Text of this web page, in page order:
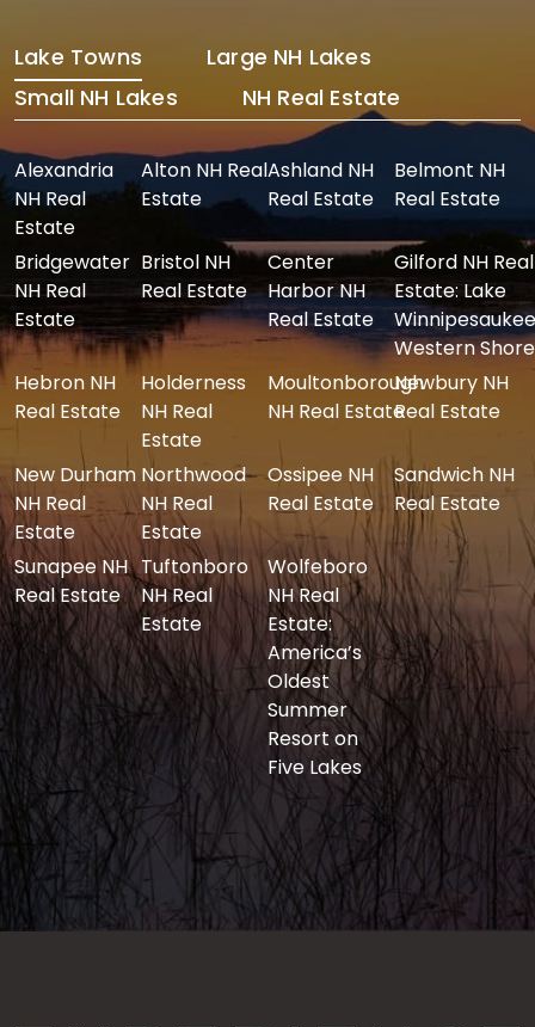
Lake Towns
Large NH Lakes
Small NH Lakes
NH Real Estate
Alexandria
NH Real
Estate
Alton NH Real
Estate
Ashland NH
Real Estate
Belmont NH
Real Estate
Bridgewater
NH Real
Estate
Bristol NH
Real Estate
Center
Harbor NH
Real Estate
Gilford NH Real
Estate: Lake
Western Shore
Hebron NH
Real Estate
Holderness
NH Real
Estate
Moultonborough
NH Real Estate
Newbury NH
Real Estate
New Durham
NH Real
Estate
Northwood
NH Real
Estate
Ossipee NH
Real Estate
Sandwich NH
Real Estate
Sunapee NH
Real Estate
Tuftonboro
NH Real
Estate
Wolfeboro
NH Real
Estate:
America’s
Oldest
Summer
Resort on
Five Lakes